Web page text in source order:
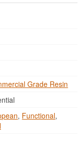
Grade Resin
, Functional,